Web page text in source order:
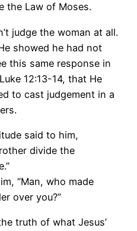
the Law of Moses.
judge the woman at all.
showed he had not
this same response in
12:13-14, that He
to cast judgement in a
said to him,
divide the
“Man, who made
over you?”
truth of what Jesus’